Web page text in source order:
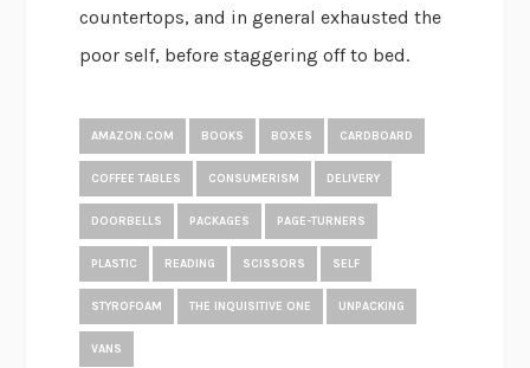
countertops, and in general exhausted the
poor self, before staggering off to bed.
AMAZON.COM BOOKS BOXES CARDBOARD
COFFEE TABLES CONSUMERISM DELIVERY
DOORBELLS PACKAGES PAGE-TURNERS
PLASTIC READING SCISSORS SELF
STYROFOAM THE INQUISITIVE ONE UNPACKING
VANS